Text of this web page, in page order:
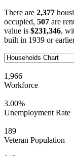
There are 2,377
occupied, 507 are
value is $231,346,
built in 1939 or
1,966
Workforce
3.00%
Unemployment Rate
189
Veteran Population